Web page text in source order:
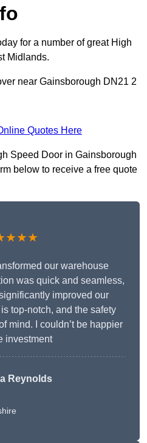
for a number of great High
Midlands.
near Gainsborough DN21 2
Quotes Here
Speed Door in Gainsborough
below to receive a free quote
our warehouse
was quick and seamless,
improved our
top-notch, and the safety
mind. I couldn’t be happier
investment
Reynolds